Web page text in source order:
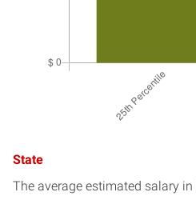
State
The average estimated salary in